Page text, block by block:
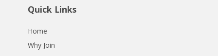
Quick Links
Home
Why Join